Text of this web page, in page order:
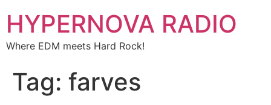
HYPERNOVA RADIO
Where EDM meets Hard Rock!
Tag: farves